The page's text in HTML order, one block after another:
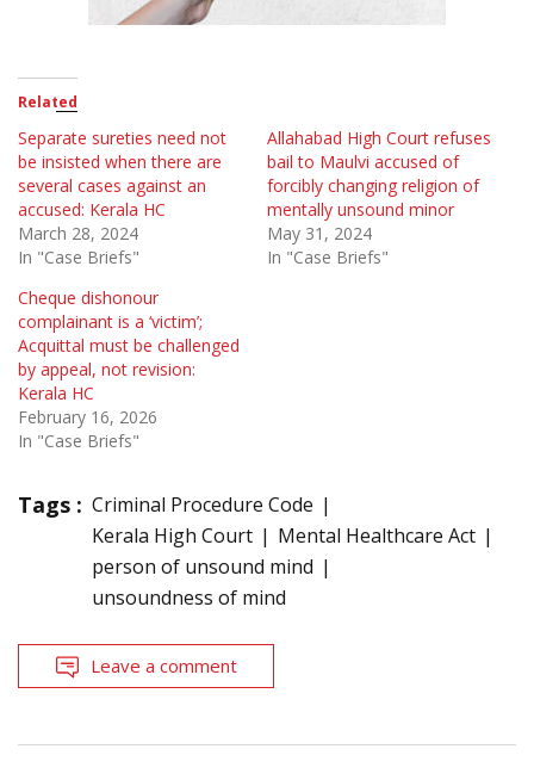
Related
Separate sureties need not
be insisted when there are
several cases against an
accused: Kerala HC
March 28, 2024
In "Case Briefs"
Allahabad High Court refuses
bail to Maulvi accused of
forcibly changing religion of
mentally unsound minor
May 31, 2024
In "Case Briefs"
Cheque dishonour
complainant is a ‘victim’;
Acquittal must be challenged
by appeal, not revision:
Kerala HC
February 16, 2026
In "Case Briefs"
Tags : Criminal Procedure Code
Kerala High Court
Mental Healthcare Act
person of unsound mind
unsoundness of mind
Leave a comment